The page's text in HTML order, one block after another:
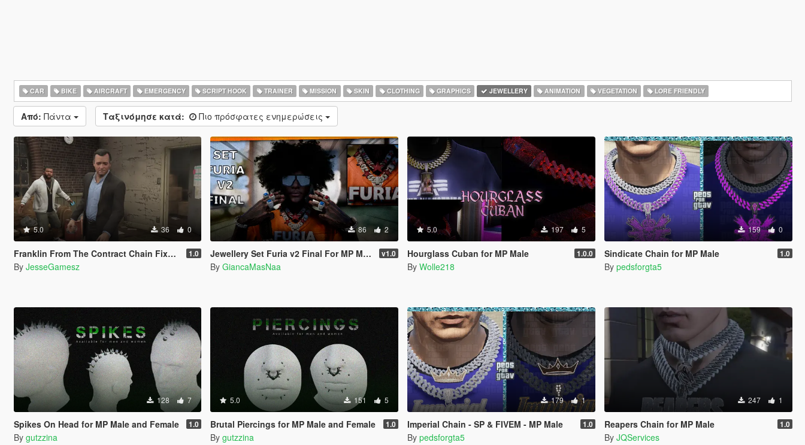
CAR BIKE AIRCRAFT EMERGENCY SCRIPT HOOK TRAINER MISSION SKIN CLOTHING GRAPHICS JEWELLERY ANIMATION VEGETATION LORE FRIENDLY
Από: Πάντα Ταξινόμησε κατά: Πιο πρόσφατες ενημερώσεις
5.0 36 0
Franklin From The Contract Chain Fixed ( LEGACY ONLY ) 1.0
By JesseGamesz
86 2
Jewellery Set Furia v2 Final For MP Male v1.0
By GiancaMasNaa
5.0 197 5
Hourglass Cuban for MP Male 1.0.0
By Wolle218
159 0
Sindicate Chain for MP Male 1.0
By pedsforgta5
128 7
Spikes On Head for MP Male and Female 1.0
By gutzzina
5.0 151 5
Brutal Piercings for MP Male and Female 1.0
By gutzzina
179 1
Imperial Chain - SP & FIVEM - MP Male 1.0
By pedsforgta5
247 1
Reapers Chain for MP Male 1.0
By JQServices